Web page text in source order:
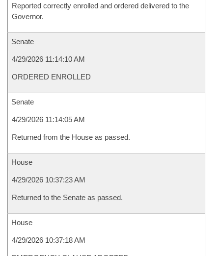
Reported correctly enrolled and ordered delivered to the
Governor.
Senate
4/29/2026 11:14:10 AM
ORDERED ENROLLED
Senate
4/29/2026 11:14:05 AM
Returned from the House as passed.
House
4/29/2026 10:37:23 AM
Returned to the Senate as passed.
House
4/29/2026 10:37:18 AM